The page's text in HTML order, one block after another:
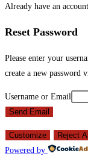
Already have an
Reset Password
Please enter your
create a new password
Username or Email
Send Email
Customize Reject All
Powered by